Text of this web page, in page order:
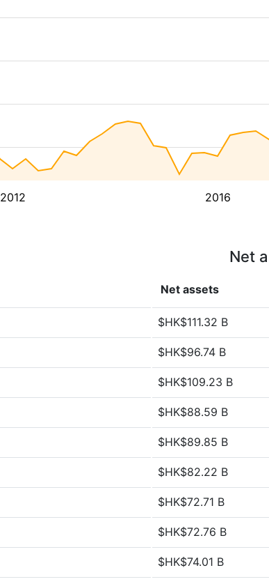
2012 2016
Net
Net assets
$HK$111.32 B
$HK$96.74 B
$HK$109.23 B
$HK$88.59 B
$HK$89.85 B
$HK$82.22 B
$HK$72.71 B
$HK$72.76 B
$HK$74.01 B